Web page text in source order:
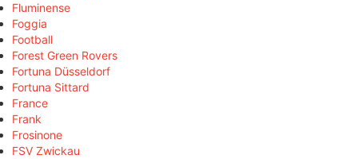
Fluminense
Foggia
Football
Forest Green Rovers
Fortuna Düsseldorf
Fortuna Sittard
France
Frank
Frosinone
FSV Zwickau